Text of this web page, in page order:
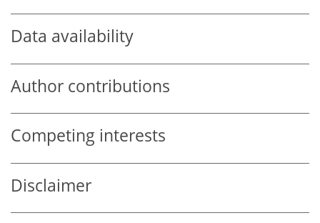
Data availability
Author contributions
Competing interests
Disclaimer